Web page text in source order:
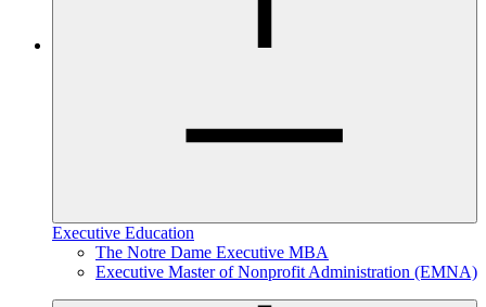
Executive Education
The Notre Dame Executive MBA
Executive Master of Nonprofit Administration (EMNA)